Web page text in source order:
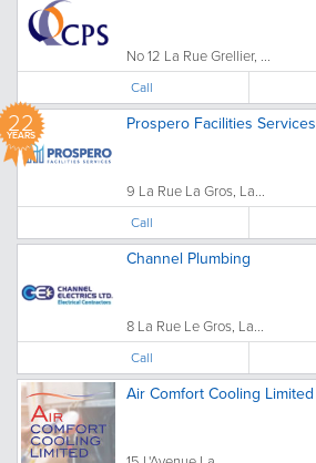
No 12 La Rue Grellier, ...
Call
22
YEARS
Prospero Facilities Services
9 La Rue La Gros, La...
Call
Channel Plumbing
8 La Rue Le Gros, La...
Call
Air Comfort Cooling Limited